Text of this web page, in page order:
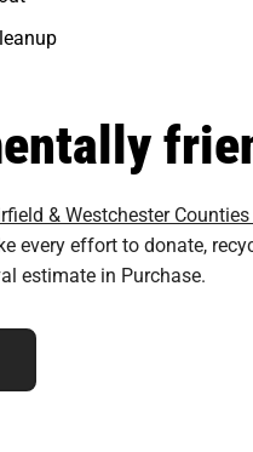
& Westchester
every effort to donate,
estimate in Purchase.